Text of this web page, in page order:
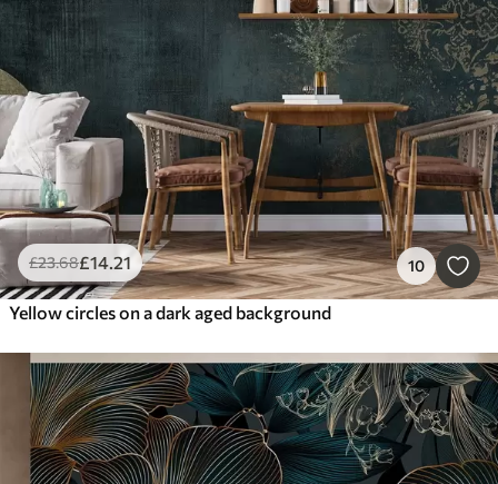
£23.68£14.21 10
Yellow circles on a dark aged background